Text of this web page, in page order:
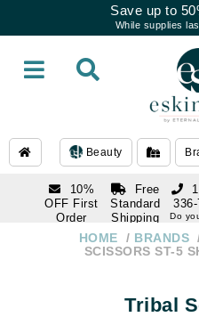
Save up to
While supplies
Beauty
10%
OFF First
Order
subscription
Free
Standard
Shipping
Over $250
Do
1 866-
336-7546
HOME BRANDS
SCISSORS ST-5
Tribal